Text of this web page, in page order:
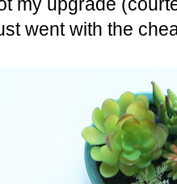
my upgrade
went with the